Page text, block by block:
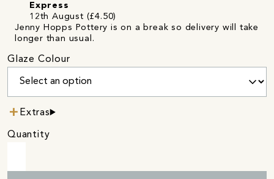
Express
12th August (£4.50)
Jenny Hopps Pottery is on a break so delivery will take
longer than usual.
Glaze Colour
Extras
Quantity